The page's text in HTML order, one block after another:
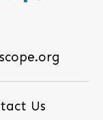
Us